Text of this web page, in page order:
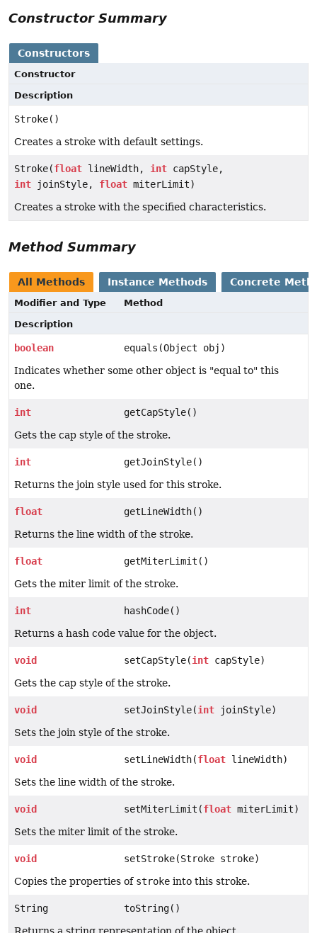
Constructor Summary
Constructors
Constructor
Description
Stroke()
Creates a stroke with default settings.
Stroke(float lineWidth, int capStyle,
int joinStyle, float miterLimit)
Creates a stroke with the specified characteristics.
Method Summary
All Methods Instance Methods Concrete
Modifier and Type
Method
Description
boolean
equals(Object obj)
Indicates whether some other object is "equal to" this
one.
int
getCapStyle()
Gets the cap style of the stroke.
int
getJoinStyle()
Returns the join style used for this stroke.
float
getLineWidth()
Returns the line width of the stroke.
float
getMiterLimit()
Gets the miter limit of the stroke.
int
hashCode()
Returns a hash code value for the object.
void setCapStyle(intcapStyle)
Gets the cap style of the stroke.
void setJoinStyle(intjoinStyle)
Sets the join style of the stroke.
void setLineWidth(floatlineWidth)
Sets the line width of the stroke.
void setMiterLimit(floatmiterLimit)
Sets the miter limit of the stroke.
void
setStroke(Stroke stroke)
Copies the properties of stroke into this stroke.
String
toString()